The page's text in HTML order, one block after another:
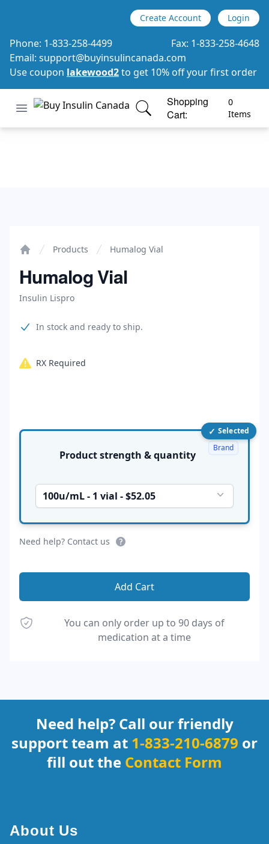
Create Account Login
Phone: 1-833-258-4499 Fax: 1-833-258-4648
Email: support@buyinsulincanada.com
Use coupon lakewood2to get 10% off your first order
Open menu
Buy Insulin Canada
Shopping
Cart:
0
Items
items in cart, view bag
Products Humalog Vial
Humalog Vial
Insulin Lispro
Product information
In stock and ready to ship.
RX Required
Product options ✓ Selected
Product strength & quantity
100u/mL - 1 vial - $52.05
Brand
Need help? Contact us
Add Cart
You can only order up to 90 days of
medication at a time
Need help? Call our friendly
support team at 1-833-210-6879 or
fill out the Contact Form
About Us